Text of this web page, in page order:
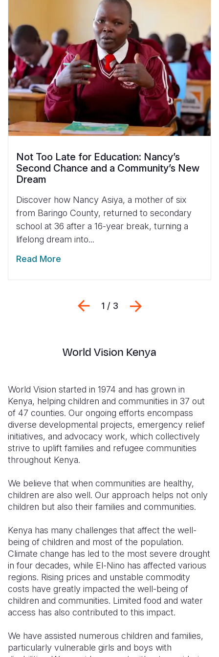
Not Too Late for Education: Nancy’s
Second Chance and a Community’s New
Dream
Discover how Nancy Asiya, a mother of six
from Baringo County, returned to secondary
school at 36 after a 16-year break, turning a
lifelong dream into...
Read More
Previous
1 / 3
World Vision Kenya
World Vision started in 1974 and has grown in
Kenya, helping children and communities in 37 out
of 47 counties. Our ongoing efforts encompass
diverse developmental projects, emergency relief
initiatives, and advocacy work, which collectively
strive to uplift families and refugee communities
throughout Kenya.
We believe that when communities are healthy,
children are also well. Our approach helps not only
children but also their families and communities.
Kenya has many challenges that affect the well-
being of children and most of the population.
Climate change has led to the most severe drought
in four decades, while El-Nino has affected various
regions. Rising prices and unstable commodity
costs have greatly impacted the well-being of
children and communities. Limited food and water
access has also contributed to this impact.
We have assisted numerous children and families,
particularly vulnerable girls and boys with